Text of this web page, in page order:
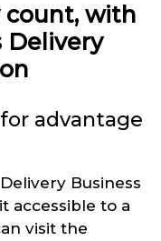
count, with
Delivery
advantage
Business
accessible to a
visit the